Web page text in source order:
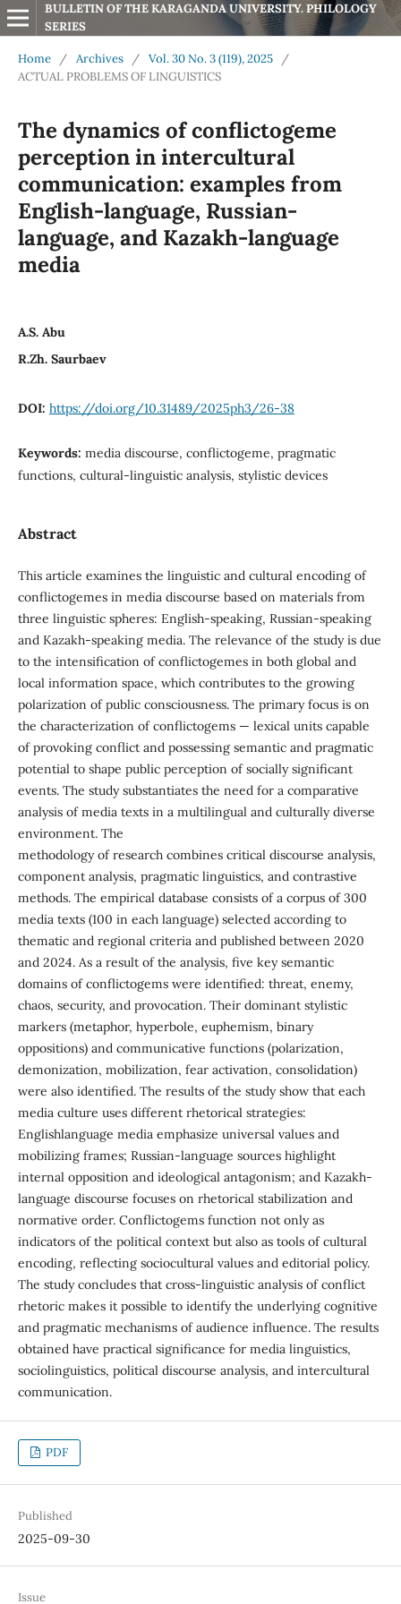
BULLETIN OF THE KARAGANDA UNIVERSITY. PHILOLOGY
SERIES
Home / Archives / Vol. 30 No. 3 (119), 2025
/
ACTUAL PROBLEMS OF LINGUISTICS
The dynamics of conflictogeme
perception in intercultural
communication: examples from
English-language, Russian-
language, and Kazakh-language
media
A.S. Abu
R.Zh. Saurbaev
DOI: https://doi.org/10.31489/2025ph3/26-38
Keywords: media discourse, conflictogeme, pragmatic
functions, cultural-linguistic analysis, stylistic devices
Abstract
This article examines the linguistic and cultural encoding of
conflictogemes in media discourse based on materials from
three linguistic spheres: English-speaking, Russian-speaking
and Kazakh-speaking media. The relevance of the study is due
to the intensification of conflictogemes in both global and
local information space, which contributes to the growing
polarization of public consciousness. The primary focus is on
the characterization of conflictogems — lexical units capable
of provoking conflict and possessing semantic and pragmatic
potential to shape public perception of socially significant
events. The study substantiates the need for a comparative
analysis of media texts in a multilingual and culturally diverse
environment. The
methodology of research combines critical discourse analysis,
component analysis, pragmatic linguistics, and contrastive
methods. The empirical database consists of a corpus of 300
media texts (100 in each language) selected according to
thematic and regional criteria and published between 2020
and 2024. As a result of the analysis, five key semantic
domains of conflictogems were identified: threat, enemy,
chaos, security, and provocation. Their dominant stylistic
markers (metaphor, hyperbole, euphemism, binary
oppositions) and communicative functions (polarization,
demonization, mobilization, fear activation, consolidation)
were also identified. The results of the study show that each
media culture uses different rhetorical strategies:
Englishlanguage media emphasize universal values and
mobilizing frames; Russian-language sources highlight
internal opposition and ideological antagonism; and Kazakh-
language discourse focuses on rhetorical stabilization and
normative order. Conflictogems function not only as
indicators of the political context but also as tools of cultural
encoding, reflecting sociocultural values and editorial policy.
The study concludes that cross-linguistic analysis of conflict
rhetoric makes it possible to identify the underlying cognitive
and pragmatic mechanisms of audience influence. The results
obtained have practical significance for media linguistics,
sociolinguistics, political discourse analysis, and intercultural
communication.
PDF
Published
2025-09-30
Issue